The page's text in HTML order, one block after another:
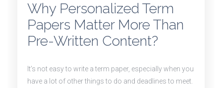
Why Personalized Term
Papers Matter More Than
Pre-Written Content?
It’s not easy to write a term paper, especially when you
have a lot of other things to do and deadlines to meet.